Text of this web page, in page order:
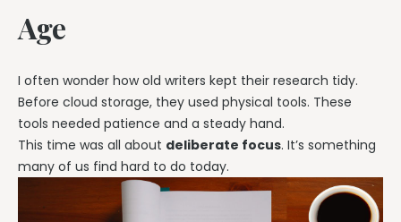
Age
I often wonder how old writers kept their research tidy.
Before cloud storage, they used physical tools. These
tools needed patience and a steady hand.
This time was all about deliberate focus. It’s something
many of us find hard to do today.